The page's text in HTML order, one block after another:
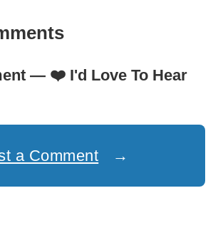
— ❤️ I'd Love To Hear
a Comment →